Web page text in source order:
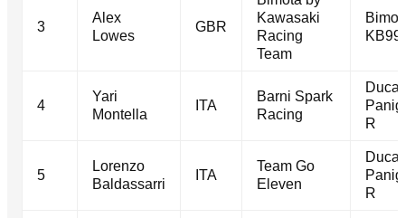
3
Alex
Lowes
GBR
Kawasaki
Racing
Team
4
Yari
Montella
ITA
Barni Spark
Racing
R
5
Lorenzo
Baldassarri
ITA
Team Go
Eleven
R